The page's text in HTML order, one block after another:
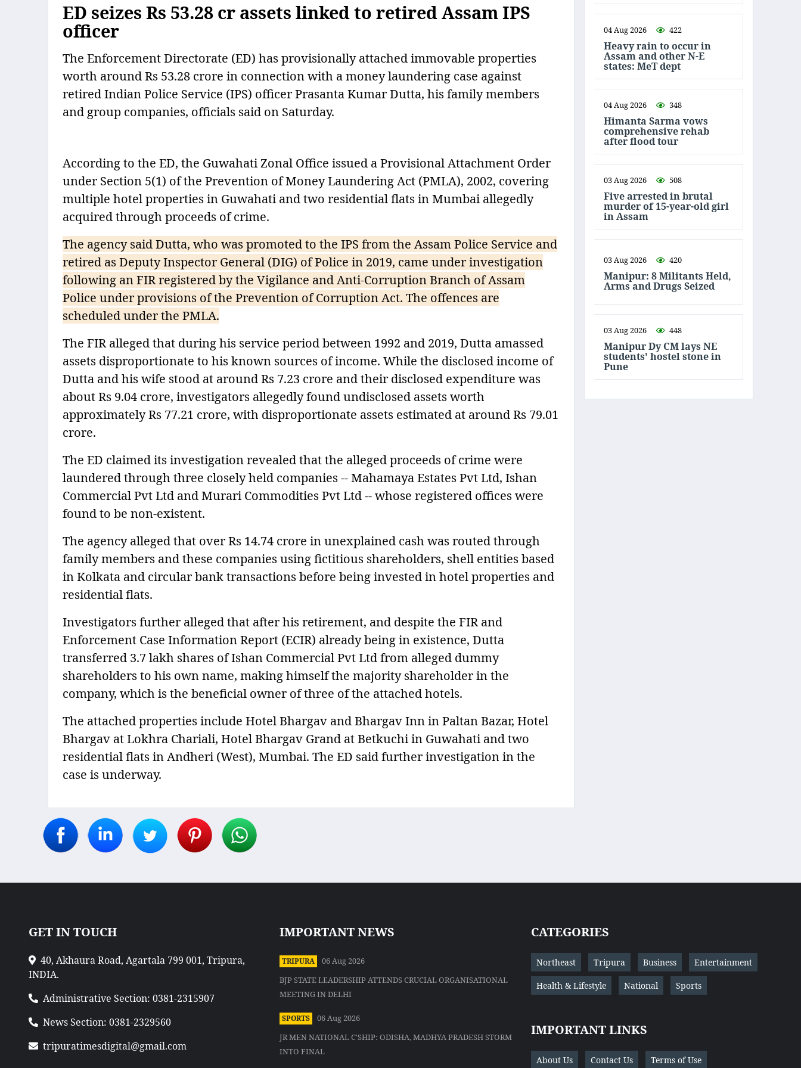
ED seizes Rs 53.28 cr assets linked to retired Assam IPS
officer
The Enforcement Directorate (ED) has provisionally attached immovable properties
worth around Rs 53.28 crore in connection with a money laundering case against
retired Indian Police Service (IPS) officer Prasanta Kumar Dutta, his family members
and group companies, officials said on Saturday.
According to the ED, the Guwahati Zonal Office issued a Provisional Attachment Order
under Section 5(1) of the Prevention of Money Laundering Act (PMLA), 2002, covering
multiple hotel properties in Guwahati and two residential flats in Mumbai allegedly
acquired through proceeds of crime.
The agency said Dutta, who was promoted to the IPS from the Assam Police Service and
retired as Deputy Inspector General (DIG) of Police in 2019, came under investigation
following an FIR registered by the Vigilance and Anti-Corruption Branch of Assam
Police under provisions of the Prevention of Corruption Act. The offences are
scheduled under the PMLA.
The FIR alleged that during his service period between 1992 and 2019, Dutta amassed
assets disproportionate to his known sources of income. While the disclosed income of
Dutta and his wife stood at around Rs 7.23 crore and their disclosed expenditure was
about Rs 9.04 crore, investigators allegedly found undisclosed assets worth
approximately Rs 77.21 crore, with disproportionate assets estimated at around Rs 79.01
crore.
The ED claimed its investigation revealed that the alleged proceeds of crime were
laundered through three closely held companies -- Mahamaya Estates Pvt Ltd, Ishan
Commercial Pvt Ltd and Murari Commodities Pvt Ltd -- whose registered offices were
found to be non-existent.
The agency alleged that over Rs 14.74 crore in unexplained cash was routed through
family members and these companies using fictitious shareholders, shell entities based
in Kolkata and circular bank transactions before being invested in hotel properties and
residential flats.
Investigators further alleged that after his retirement, and despite the FIR and
Enforcement Case Information Report (ECIR) already being in existence, Dutta
transferred 3.7 lakh shares of Ishan Commercial Pvt Ltd from alleged dummy
shareholders to his own name, making himself the majority shareholder in the
company, which is the beneficial owner of three of the attached hotels.
The attached properties include Hotel Bhargav and Bhargav Inn in Paltan Bazar, Hotel
Bhargav at Lokhra Chariali, Hotel Bhargav Grand at Betkuchi in Guwahati and two
residential flats in Andheri (West), Mumbai. The ED said further investigation in the
case is underway.
04 Aug 2026 422
Heavy rain to occur in
Assam and other N-E
states: MeT dept
04 Aug 2026 348
Himanta Sarma vows
comprehensive rehab
after flood tour
03 Aug 2026 508
Five arrested in brutal
murder of 15-year-old girl
in Assam
03 Aug 2026 420
Manipur: 8 Militants Held,
Arms and Drugs Seized
03 Aug 2026 448
Manipur Dy CM lays NE
students' hostel stone in
Pune
GET IN TOUCH
40, Akhaura Road, Agartala 799 001, Tripura,
INDIA.
Administrative Section: 0381-2315907
News Section: 0381-2329560
tripuratimesdigital@gmail.com
IMPORTANT NEWS
TRIPURA
06 Aug 2026
BJP STATE LEADERSHIP ATTENDS CRUCIAL ORGANISATIONAL
MEETING IN DELHI
SPORTS
06 Aug 2026
JR MEN NATIONAL C'SHIP: ODISHA, MADHYA PRADESH STORM
INTO FINAL
CATEGORIES
Northeast Tripura Business Entertainment
Health & Lifestyle National Sports
IMPORTANT LINKS
About Us Contact Us Terms of Use